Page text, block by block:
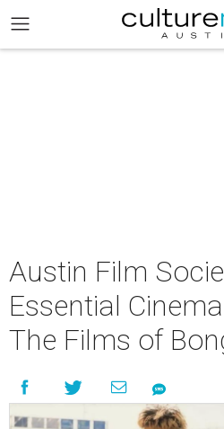
Austin Film
Essential
The Films of